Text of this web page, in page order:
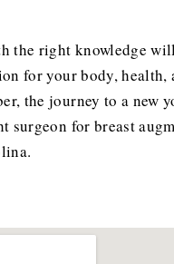
the right knowledge
for your body, health,
the journey to a new
surgeon for breast